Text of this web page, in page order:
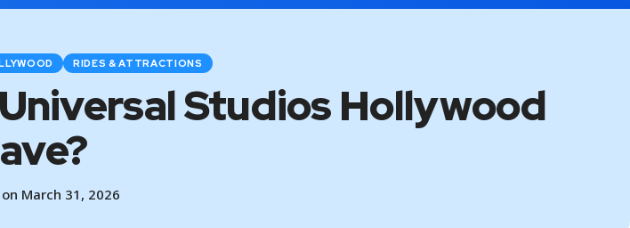
RIDES & ATTRACTIONS
Studios Hollywood
March 31, 2026